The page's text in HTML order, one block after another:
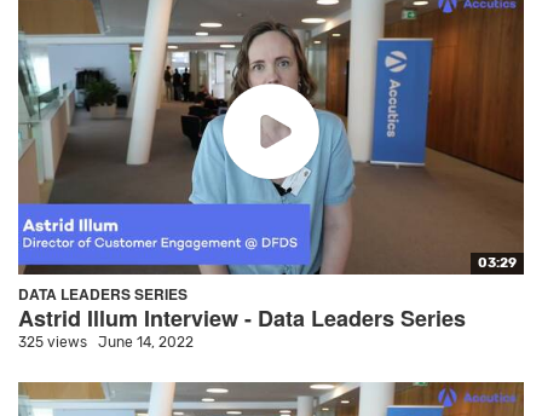
03:29
DATA LEADERS SERIES
Astrid Illum Interview - Data Leaders Series
325 views June 14, 2022